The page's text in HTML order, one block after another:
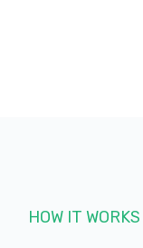
HOW IT WORKS